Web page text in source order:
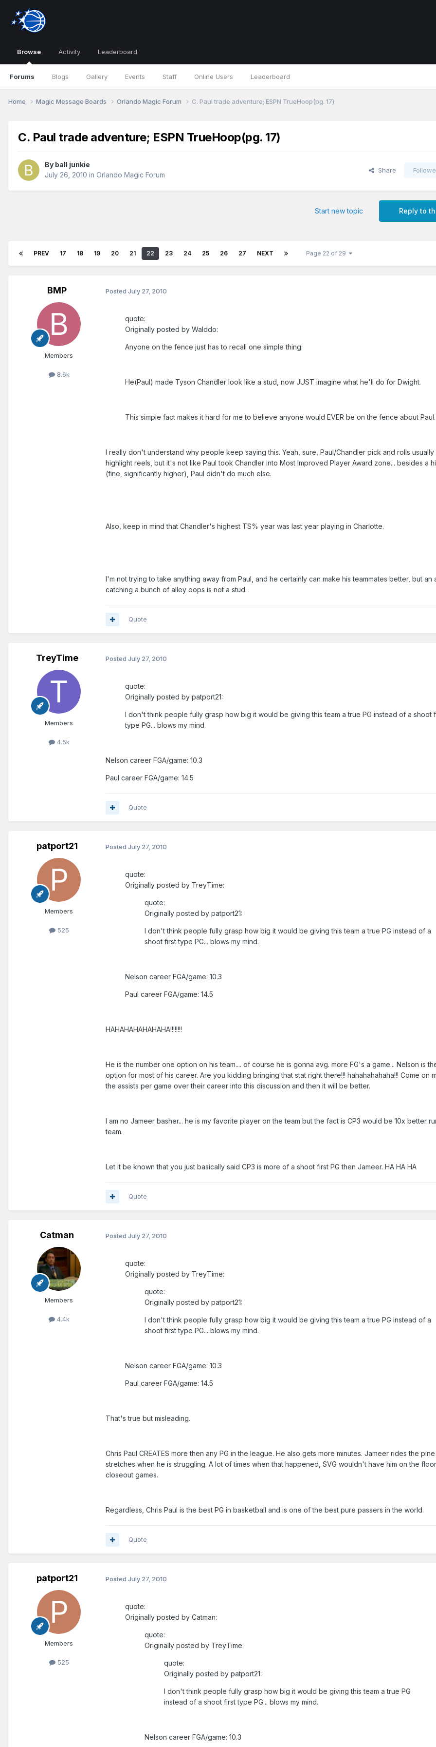
Browse
Forums Blogs Gallery Events Staff Online Users Leaderboard
Activity Leaderboard
Home Magic Message Boards Orlando Magic Forum C. Paul trade adventure; ESPN TrueHoop(pg. 17)
C. Paul trade adventure; ESPN TrueHoop(pg. 17)
By ball junkie
July 26, 2010 in Orlando Magic Forum
Share
Reply to
Start new topic
PREV 17 18 19 20 21 22 23 24 25 26 27 NEXT Page 22 of 29
BMP
Members
8.6k
Posted July 27, 2010
quote:
Originally posted by Walddo:
Anyone on the fence just has to recall one simple thing:
He(Paul) made Tyson Chandler look like a stud, now JUST imagine what he'll do for Dwight.
This simple fact makes it hard for me to believe anyone would EVER be on the fence about Paul.
I really don't understand why people keep saying this. Yeah, sure, Paul/Chandler pick and rolls usually
highlight reels, but it's not like Paul took Chandler into Most Improved Player Award zone... besides a
(fine, significantly higher), Paul didn't do much else.
Also, keep in mind that Chandler's highest TS% year was last year playing in Charlotte.
I'm not trying to take anything away from Paul, and he certainly can make his teammates better, but an
catching a bunch of alley oops is not a stud.
Quote
TreyTime
Members
4.5k
Posted July 27, 2010
quote:
Originally posted by patport21:
I don't think people fully grasp how big it would be giving this team a true PG instead of a shoot
type PG... blows my mind.
Nelson career FGA/game: 10.3
Paul career FGA/game: 14.5
Quote
patport21
Members
525
Posted July 27, 2010
quote:
Originally posted by TreyTime:
quote:
Originally posted by patport21:
I don't think people fully grasp how big it would be giving this team a true PG instead of a
shoot first type PG... blows my mind.
Nelson career FGA/game: 10.3
Paul career FGA/game: 14.5
HAHAHAHAHAHAHA!!!!!!!!
He is the number one option on his team.... of course he is gonna avg. more FG's a game... Nelson is
option for most of his career. Are you kidding bringing that stat right there!!! hahahahahaha!!! Come on
the assists per game over their career into this discussion and then it will be better.
I am no Jameer basher... he is my favorite player on the team but the fact is CP3 would be 10x better
team.
Let it be known that you just basically said CP3 is more of a shoot first PG then Jameer. HA HA HA
Quote
Catman
Members
4.4k
Posted July 27, 2010
quote:
Originally posted by TreyTime:
quote:
Originally posted by patport21:
I don't think people fully grasp how big it would be giving this team a true PG instead of a
shoot first type PG... blows my mind.
Nelson career FGA/game: 10.3
Paul career FGA/game: 14.5
That's true but misleading.
Chris Paul CREATES more then any PG in the league. He also gets more minutes. Jameer rides the pine
stretches when he is struggling. A lot of times when that happened, SVG wouldn't have him on the
closeout games.
Regardless, Chris Paul is the best PG in basketball and is one of the best pure passers in the world.
Quote
patport21
Members
525
Posted July 27, 2010
quote:
Originally posted by Catman:
quote:
Originally posted by TreyTime:
quote:
Originally posted by patport21:
I don't think people fully grasp how big it would be giving this team a true PG
instead of a shoot first type PG... blows my mind.
Nelson career FGA/game: 10.3